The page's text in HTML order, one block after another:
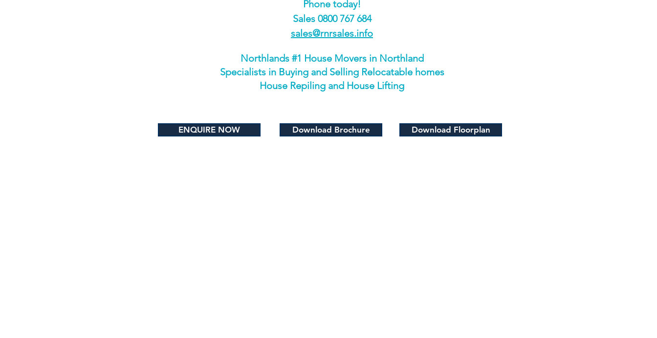
Phone today!
​Sales 0800 767 684
sales@rnrsales.info
Northlands #1 House Movers in Northland
Specialists in Buying and Selling Relocatable homes
House Repiling and House Lifting
ENQUIRE NOW Download Brochure Download Floorplan